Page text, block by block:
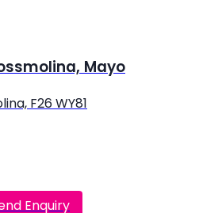
Mayo
F26 WY81
Enquiry